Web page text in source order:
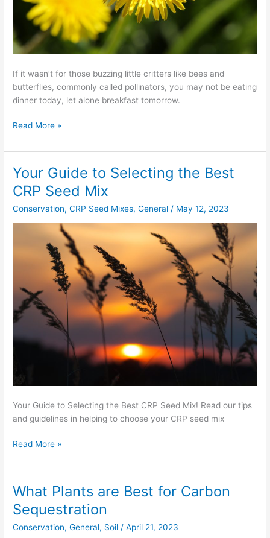
If it wasn’t for those buzzing little critters like bees and
butterflies, commonly called pollinators, you may not be eating
dinner today, let alone breakfast tomorrow.
Read More »
Your Guide to Selecting the Best
CRP Seed Mix
Conservation,CRP Seed Mixes,General / May 12, 2023
Your Guide to Selecting the Best CRP Seed Mix! Read our tips
and guidelines in helping to choose your CRP seed mix
Your
Guide
to
Selecting
the
Read More »
What Plants are Best for Carbon
Sequestration
Conservation,General, Soil /April 21, 2023
What
Plants
are
Best